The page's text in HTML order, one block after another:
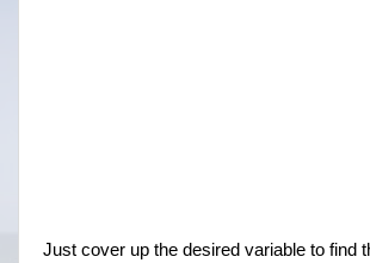
Just cover up the desired variable to find